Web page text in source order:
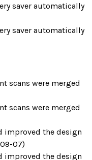
saver automatically
saver automatically
scans were merged
scans were merged
improved the design
07)
improved the design